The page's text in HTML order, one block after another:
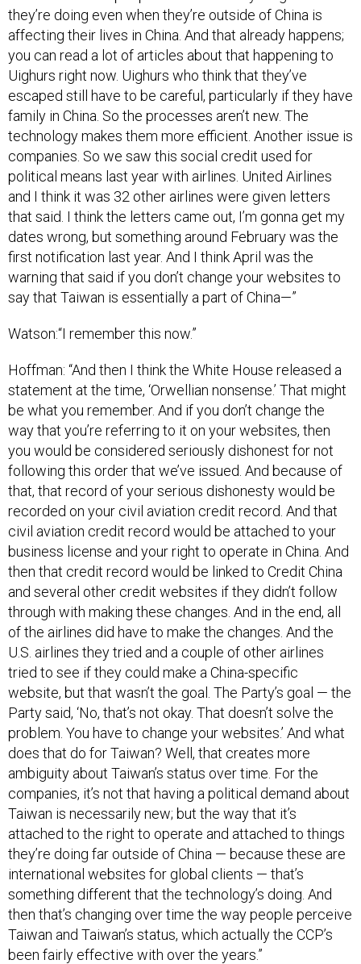
they’re doing even when they’re outside of China is
affecting their lives in China. And that already happens;
you can read a lot of articles about that happening to
Uighurs right now. Uighurs who think that they’ve
escaped still have to be careful, particularly if they have
family in China. So the processes aren’t new. The
technology makes them more efficient. Another issue is
companies. So we saw this social credit used for
political means last year with airlines. United Airlines
and I think it was 32 other airlines were given letters
that said. I think the letters came out, I’m gonna get my
dates wrong, but something around February was the
first notification last year. And I think April was the
warning that said if you don’t change your websites to
say that Taiwan is essentially a part of China—”
Watson:“I remember this now.”
Hoffman: “And then I think the White House released a
statement at the time, ‘Orwellian nonsense.’ That might
be what you remember. And if you don’t change the
way that you’re referring to it on your websites, then
you would be considered seriously dishonest for not
following this order that we’ve issued. And because of
that, that record of your serious dishonesty would be
recorded on your civil aviation credit record. And that
civil aviation credit record would be attached to your
business license and your right to operate in China. And
then that credit record would be linked to Credit China
and several other credit websites if they didn’t follow
through with making these changes. And in the end, all
of the airlines did have to make the changes. And the
U.S. airlines they tried and a couple of other airlines
tried to see if they could make a China-specific
website, but that wasn’t the goal. The Party’s goal — the
Party said, ‘No, that’s not okay. That doesn’t solve the
problem. You have to change your websites.’ And what
does that do for Taiwan? Well, that creates more
ambiguity about Taiwan’s status over time. For the
companies, it’s not that having a political demand about
Taiwan is necessarily new; but the way that it’s
attached to the right to operate and attached to things
they’re doing far outside of China — because these are
international websites for global clients — that’s
something different that the technology’s doing. And
then that’s changing over time the way people perceive
Taiwan and Taiwan’s status, which actually the CCP’s
been fairly effective with over the years.”